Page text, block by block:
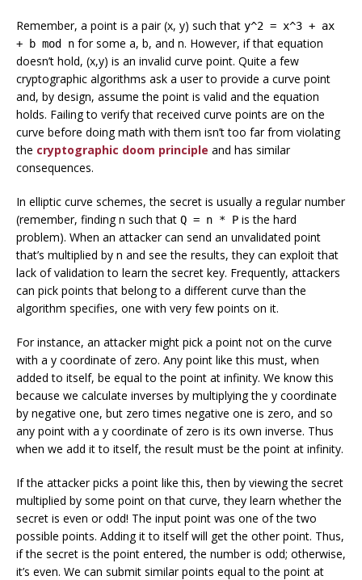
Remember, a point is a pair (x, y) such that y^2 = x^3 + ax
+ b mod n for some a, b, and n. However, if that equation
doesn’t hold, (x,y) is an invalid curve point. Quite a few
cryptographic algorithms ask a user to provide a curve point
and, by design, assume the point is valid and the equation
holds. Failing to verify that received curve points are on the
curve before doing math with them isn’t too far from violating
the cryptographic doom principle and has similar
consequences.
In elliptic curve schemes, the secret is usually a regular number
(remember, finding n such that Q = n * P is the hard
problem). When an attacker can send an unvalidated point
that’s multiplied by n and see the results, they can exploit that
lack of validation to learn the secret key. Frequently, attackers
can pick points that belong to a different curve than the
algorithm specifies, one with very few points on it.
For instance, an attacker might pick a point not on the curve
with a y coordinate of zero. Any point like this must, when
added to itself, be equal to the point at infinity. We know this
because we calculate inverses by multiplying the y coordinate
by negative one, but zero times negative one is zero, and so
any point with a y coordinate of zero is its own inverse. Thus
when we add it to itself, the result must be the point at infinity.
If the attacker picks a point like this, then by viewing the secret
multiplied by some point on that curve, they learn whether the
secret is even or odd! The input point was one of the two
possible points. Adding it to itself will get the other point. Thus,
if the secret is the point entered, the number is odd; otherwise,
it’s even. We can submit similar points equal to the point at